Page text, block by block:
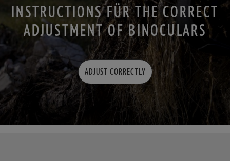
INSTRUCTIONS FÜR THE CORRECT
ADJUSTMENT OF BINOCULARS
ADJUST CORRECTLY